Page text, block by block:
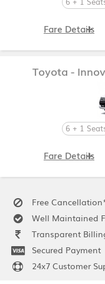
Fare Details
Toyota -
6 + 1
Fare Details
Free
Well Maintained
Transparent
Secured Payment
24x7 Customer